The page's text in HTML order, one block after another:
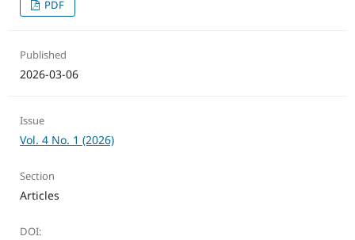
PDF
Published
2026-03-06
Issue
Vol. 4 No. 1 (2026)
Section
Articles
DOI: